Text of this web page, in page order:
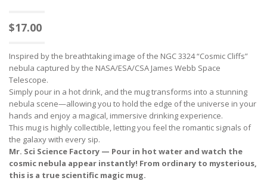
$17.00
Inspired by the breathtaking image of the NGC 3324 “Cosmic Cliffs”
nebula captured by the NASA/ESA/CSA James Webb Space
Telescope.
Simply pour in a hot drink, and the mug transforms into a stunning
nebula scene—allowing you to hold the edge of the universe in your
hands and enjoy a magical, immersive drinking experience.
This mug is highly collectible, letting you feel the romantic signals of
the galaxy with every sip.
Mr. Sci Science Factory — Pour in hot water and watch the
cosmic nebula appear instantly! From ordinary to mysterious,
this is a true scientific magic mug.